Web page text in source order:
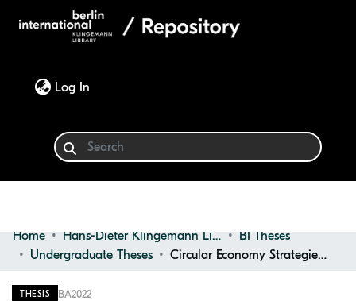
Log In
Communities & Collections
Browse
Home Hans-Dieter Klingemann Library
BI Theses
Undergraduate Theses
Circular Economy Strategies for the Regeneration of Existing Factory
THESIS BA2022